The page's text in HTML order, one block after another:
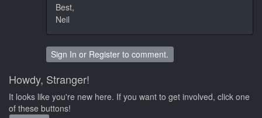
Best,
Neil
Sign In or Register to comment.
Howdy, Stranger!
It looks like you're new here. If you want to get involved, click one
of these buttons!